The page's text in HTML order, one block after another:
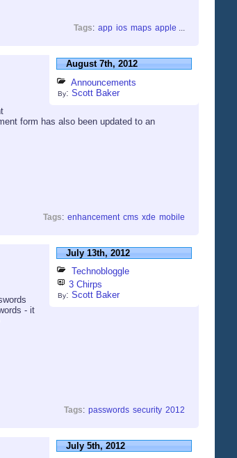
Tags: app ios maps apple
August 7th, 2012
Announcements
By:Scott Baker
form has also been updated to an
Tags: enhancement cms xde mobile
July 13th, 2012
Technobloggle
3 Chirps
By:Scott Baker
- it
Tags: passwords security 2012
July 5th, 2012